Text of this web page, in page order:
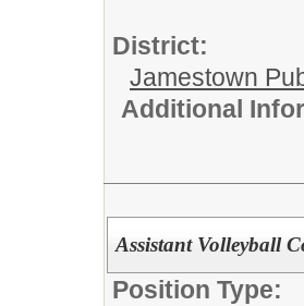
District:
Jamestown
Additional
Assistant Volleyball
Position Type: